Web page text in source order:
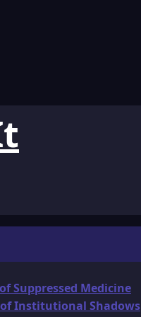
Suppressed Medicine
of Institutional Shadows